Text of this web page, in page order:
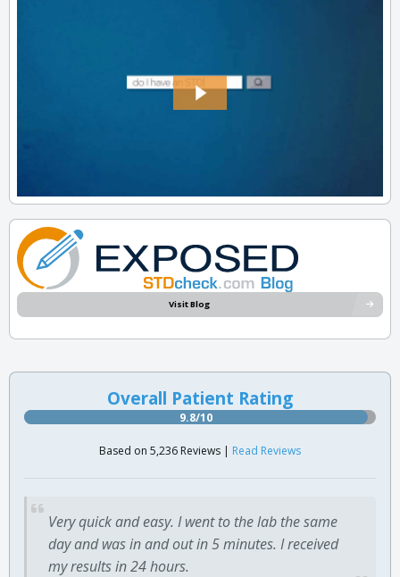
Visit Blog
Overall Patient Rating
9.8/10
Based on 5,236 Reviews | Read Reviews
Very quick and easy. I went to the lab the same
day and was in and out in 5 minutes. I received
my results in 24 hours.